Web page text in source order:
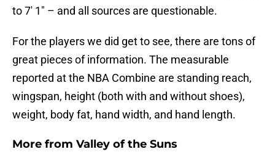
to 7′ 1″ – and all sources are questionable.
For the players we did get to see, there are tons of
great pieces of information. The measurable
reported at the NBA Combine are standing reach,
wingspan, height (both with and without shoes),
weight, body fat, hand width, and hand length.
More from Valley of the Suns